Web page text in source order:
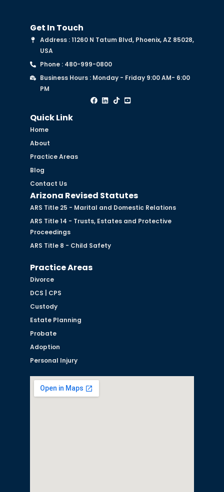
Get In Touch
Address : 11260 N Tatum Blvd, Phoenix, AZ 85028,
USA
Phone : 480-999-0800
Business Hours : Monday - Friday 9:00 AM- 6:00
PM
Quick Link
Home
About
Practice Areas
Blog
Contact Us
Arizona Revised Statutes
ARS Title 25 - Marital and Domestic Relations
ARS Title 14 - Trusts, Estates and Protective
Proceedings
ARS Title 8 - Child Safety
Practice Areas
Divorce
DCS | CPS
Custody
Estate Planning
Probate
Adoption
Personal Injury